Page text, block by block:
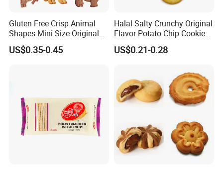
Gluten Free Crisp Animal
Shapes Mini Size Original
Butter Biscuit Snacks
US$0.35-0.45
Halal Salty Crunchy Original
Flavor Potato Chip Cookies
Sweet Factory Wholesale
Biscuits
US$0.21-0.28